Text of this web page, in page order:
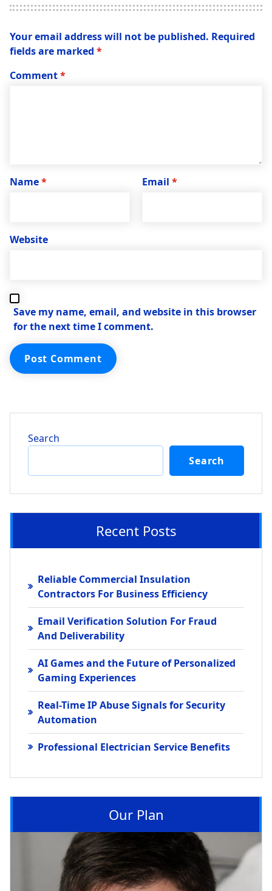
Your email address will not be published. Required
fields are marked *
Comment*
Name* Email *
Website
Save my name, email, and website in this browser
for the next time I comment.
Search
Search
Recent Posts
Reliable Commercial Insulation
Contractors For Business Efficiency
Email Verification Solution For Fraud
And Deliverability
AI Games and the Future of Personalized
Gaming Experiences
Real-Time IP Abuse Signals for Security
Automation
Professional Electrician Service Benefits
Our Plan